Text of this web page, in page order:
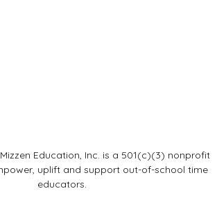
Education, Inc. is a 501(c)(3) nonprofit
uplift and support out-of-school time
educators.